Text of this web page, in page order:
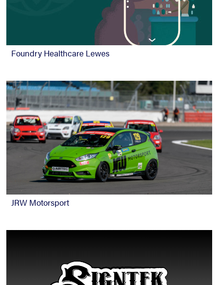
Foundry Healthcare Lewes
JRW Motorsport